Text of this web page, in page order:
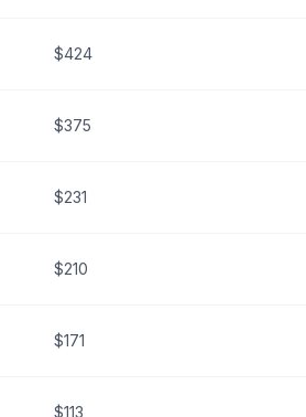
$424
$375
$231
$210
$171
$113